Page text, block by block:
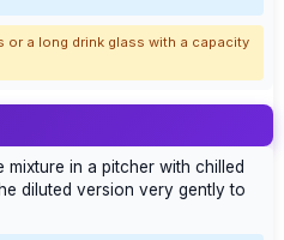
or a long drink glass with a capacity
in a pitcher with chilled
diluted version very gently to